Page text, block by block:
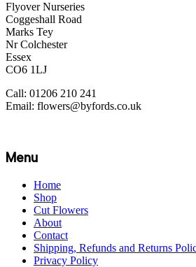
Flyover Nurseries
Coggeshall Road
Marks Tey
Nr Colchester
Essex
CO6 1LJ
Call: 01206 210 241
Email: flowers@byfords.co.uk
Menu
Home
Shop
Cut Flowers
About
Contact
Shipping, Refunds and Returns
Privacy Policy